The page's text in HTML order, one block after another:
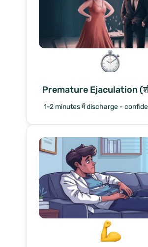
Premature Ejaculation
1-2 minutes में discharge -